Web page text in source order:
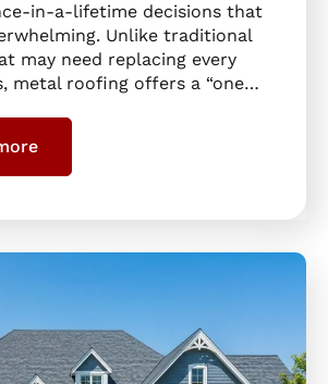
in-a-lifetime decisions that
Unlike traditional
may need replacing every
metal roofing offers a “one…